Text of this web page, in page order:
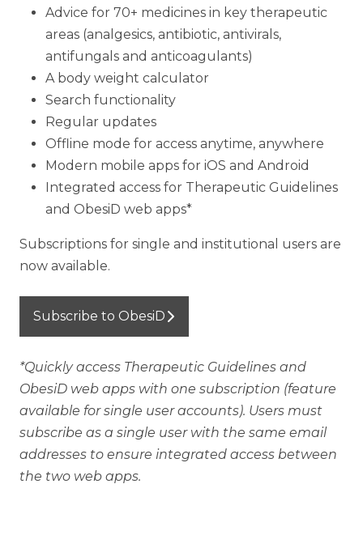
Advice for 70+ medicines in key therapeutic
areas (analgesics, antibiotic, antivirals,
antifungals and anticoagulants)
A body weight calculator
Search functionality
Regular updates
Offline mode for access anytime, anywhere
Modern mobile apps for iOS and Android
Integrated access for Therapeutic Guidelines
and ObesiD web apps*
Subscriptions for single and institutional users are
now available.
Subscribe to ObesiD
*Quickly access Therapeutic Guidelines and
ObesiD web apps with one subscription (feature
available for single user accounts). Users must
subscribe as a single user with the same email
addresses to ensure integrated access between
the two web apps.